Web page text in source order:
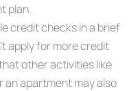
plan.
credit checks in a brief
apply for more credit
other activities like
an apartment may also